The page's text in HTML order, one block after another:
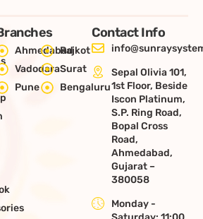
AhmedabadRajkot
VadodaraSurat
Pune
Bengaluru
Contact Info
Sepal Olivia 101,
1st Floor, Beside
Iscon Platinum,
S.P. Ring Road,
Bopal Cross
Road,
Ahmedabad,
Gujarat –
380058
Monday -